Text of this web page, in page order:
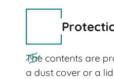
The contents are
a dust cover or a